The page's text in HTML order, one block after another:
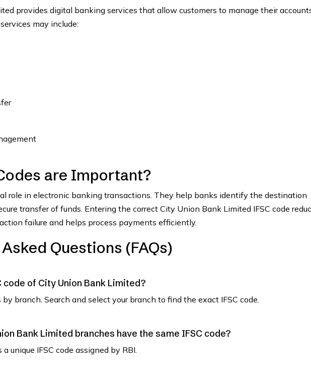
provides digital banking services that allow customers to manage their
may include:
are Important?
role in electronic banking transactions. They help banks identify the destination
transfer of funds. Entering the correct City Union Bank Limited IFSC code
failure and helps process payments efficiently.
Questions (FAQs)
code of City Union Bank Limited?
by branch. Search and select your branch to find the exact IFSC code.
Bank Limited branches have the same IFSC code?
unique IFSC code assigned by RBI.